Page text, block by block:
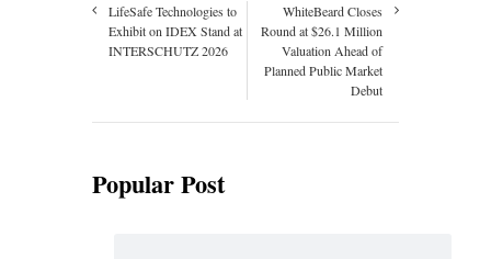
LifeSafe Technologies to
Exhibit on IDEX Stand at
INTERSCHUTZ 2026
WhiteBeard Closes
Round at $26.1 Million
Valuation Ahead of
Planned Public Market
Debut
Popular Post